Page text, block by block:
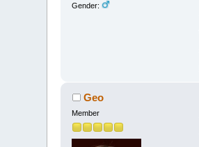
Gender:
Geo
Member